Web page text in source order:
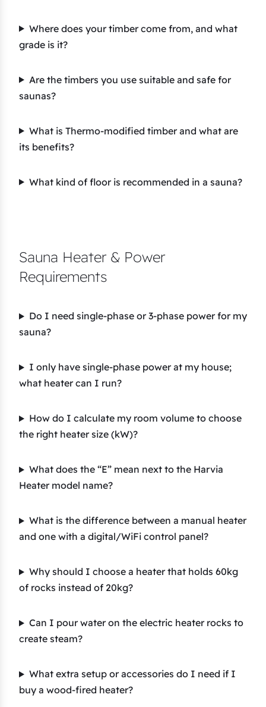
Where does your timber come from, and what
grade is it?
Are the timbers you use suitable and safe for
saunas?
What is Thermo-modified timber and what are
its benefits?
What kind of floor is recommended in a sauna?
Sauna Heater & Power
Requirements
Do I need single-phase or 3-phase power for my
sauna?
I only have single-phase power at my house;
what heater can I run?
How do I calculate my room volume to choose
the right heater size (kW)?
What does the “E” mean next to the Harvia
Heater model name?
What is the difference between a manual heater
and one with a digital/WiFi control panel?
Why should I choose a heater that holds 60kg
of rocks instead of 20kg?
Can I pour water on the electric heater rocks to
create steam?
What extra setup or accessories do I need if I
buy a wood-fired heater?